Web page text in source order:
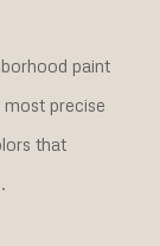
paint
precise
that